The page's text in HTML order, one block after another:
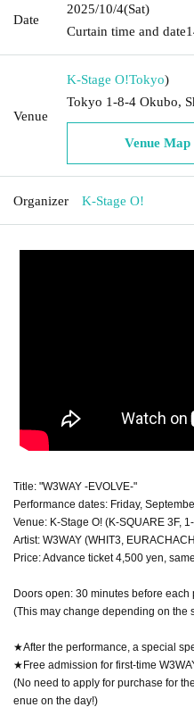
Date
2025/10/4(Sat)
Curtain time and date
Venue
K-Stage O!Tokyo)
Tokyo 1-8-4 Okubo,
Venue Map
Organizer K-Stage O!
Title: "W3WAY -EVOLVE-"
Performance dates: Friday,
Venue: K-Stage O! (K-SQUARE 3F,
Artist: W3WAY (WHIT3,
Price: Advance ticket 4,500 yen,
Doors open: 30 minutes before each
(This may change depending on the
★After the performance, a special
★Free admission for first-time
(No need to apply for purchase for
enue on the day!)